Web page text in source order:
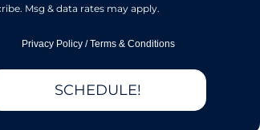
Msg & data rates may apply.
Privacy Policy/Terms & Conditions
SCHEDULE!